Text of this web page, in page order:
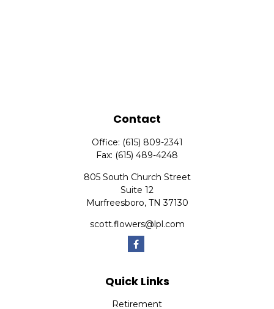
Contact
Office: (615) 809-2341
Fax: (615) 489-4248
805 South Church Street
Suite 12
Murfreesboro, TN 37130
scott.flowers@lpl.com
Quick Links
Retirement